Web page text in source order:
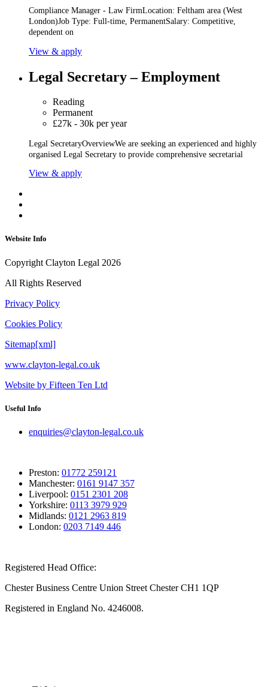
Compliance Manager - Law FirmLocation: Feltham area (West
London)Job Type: Full-time, PermanentSalary: Competitive,
dependent on
View & apply
Legal Secretary – Employment
Reading
Permanent
£27k - 30k per year
Legal SecretaryOverviewWe are seeking an experienced and highly
organised Legal Secretary to provide comprehensive secretarial
View & apply
Website Info
Copyright Clayton Legal 2026
All Rights Reserved
Privacy Policy
Cookies Policy
Sitemap[xml]
www.clayton-legal.co.uk
Website by Fifteen Ten Ltd
Useful Info
enquiries@clayton-legal.co.uk
Preston: 01772 259121
Manchester: 0161 9147 357
Liverpool: 0151 2301 208
Yorkshire: 0113 3979 929
Midlands: 0121 2963 819
London: 0203 7149 446
Registered Head Office:
Chester Business Centre Union Street Chester CH1 1QP
Registered in England No. 4246008.